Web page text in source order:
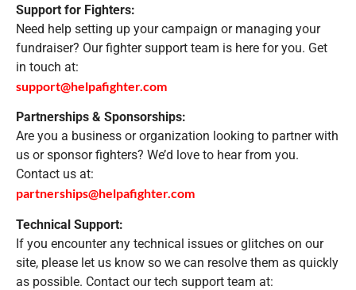
Support for Fighters:
Need help setting up your campaign or managing your
fundraiser? Our fighter support team is here for you. Get
in touch at:
support@helpafighter.com
Partnerships & Sponsorships:
Are you a business or organization looking to partner with
us or sponsor fighters? We’d love to hear from you.
Contact us at:
partnerships@helpafighter.com
Technical Support:
If you encounter any technical issues or glitches on our
site, please let us know so we can resolve them as quickly
as possible. Contact our tech support team at: